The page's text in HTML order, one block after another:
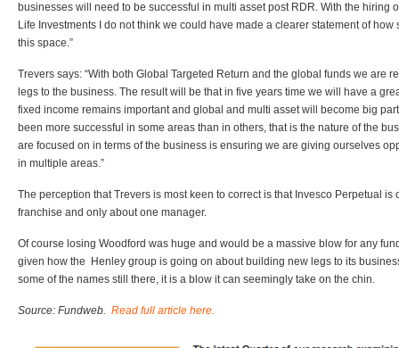
businesses will need to be successful in multi asset post RDR. With the hiring
Life Investments I do not think we could have made a clearer statement of
this space.”
Trevers says: “With both Global Targeted Return and the global funds we are
legs to the business. The result will be that in five years time we will have a
fixed income remains important and global and multi asset will become big
been more successful in some areas than in others, that is the nature of the
are focused on in terms of the business is ensuring we are giving ourselves
in multiple areas.”
The perception that Trevers is most keen to correct is that Invesco Perpetual is
franchise and only about one manager.
Of course losing Woodford was huge and would be a massive blow for any
given how the Henley group is going on about building new legs to its
some of the names still there, it is a blow it can seemingly take on the chin.
Source: Fundweb. Read full article here.